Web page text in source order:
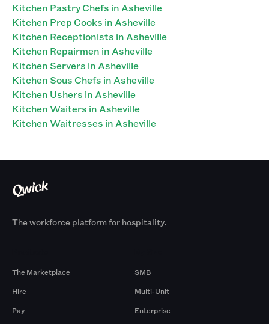
Kitchen Pastry Chefs in Asheville
Kitchen Prep Cooks in Asheville
Kitchen Receptionists in Asheville
Kitchen Repairmen in Asheville
Kitchen Servers in Asheville
Kitchen Sous Chefs in Asheville
Kitchen Ushers in Asheville
Kitchen Waiters in Asheville
Kitchen Waitresses in Asheville
The workforce platform for hospitality.
The Marketplace
Hire
Pay
SMB
Multi-Unit
Enterprise